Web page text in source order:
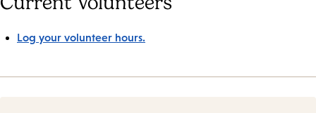
Log your volunteer hours.